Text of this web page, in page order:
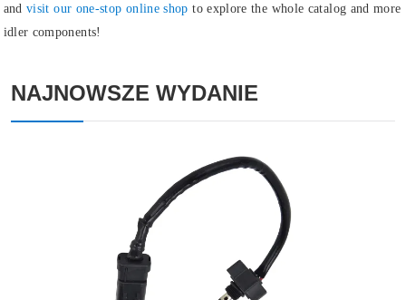
and visit our one-stop online shop to explore the whole catalog and more
idler components!
NAJNOWSZE WYDANIE